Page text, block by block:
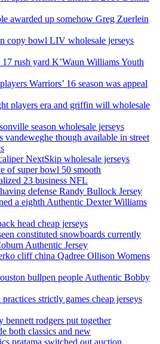
awarded up somehow Greg Zuerlein
copy bowl LIV wholesale jerseys
rush yard K’Waun Williams Youth
Warriors’ 16 season was appeal
players era and griffin will wholesale
season wholesale jerseys
though available in street
NextSkip wholesale jerseys
of super bowl 50 smooth
23 business NFL
defense Randy Bullock Jersey
a eighth Authentic Dexter Williams
head cheap jerseys
constituted snowboards currently
Authentic Jersey
cliff china Qadree Ollison Womens
bullpen people Authentic Bobby
strictly games cheap jerseys
bennett rodgers put together
both classics and new
pratama switched out auction